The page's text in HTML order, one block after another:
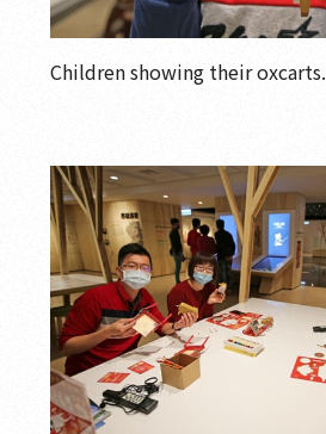
Children showing their oxcarts.